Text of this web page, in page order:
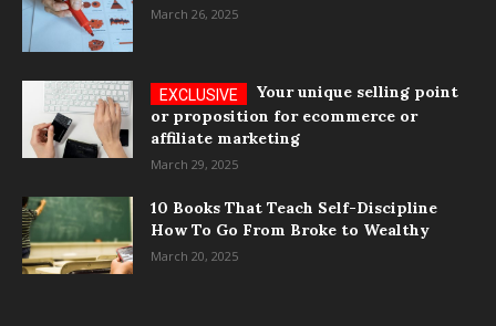
March 26, 2025
Your unique selling point
or proposition for ecommerce or
affiliate marketing
March 29, 2025
10 Books That Teach Self-Discipline
How To Go From Broke to Wealthy
March 20, 2025